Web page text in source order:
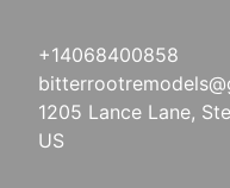
+14068400858
1205 Lance Lane,
US